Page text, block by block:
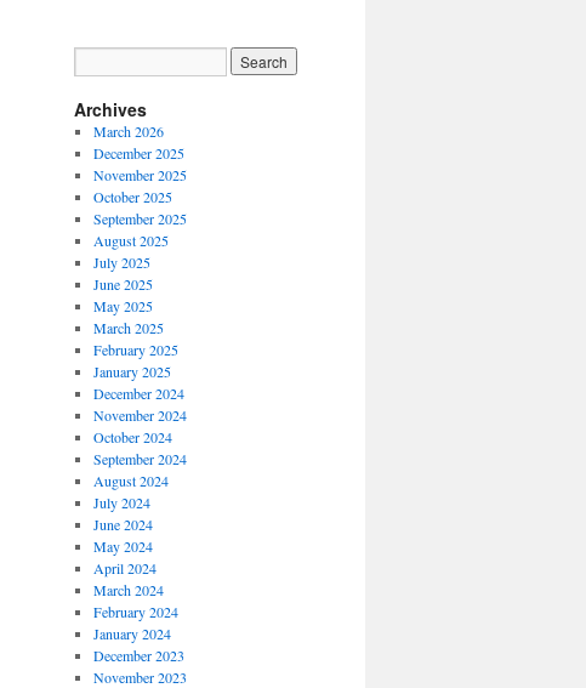
Archives
March 2026
December 2025
November 2025
October 2025
September 2025
August 2025
July 2025
June 2025
May 2025
March 2025
February 2025
January 2025
December 2024
November 2024
October 2024
September 2024
August 2024
July 2024
June 2024
May 2024
April 2024
March 2024
February 2024
January 2024
December 2023
November 2023